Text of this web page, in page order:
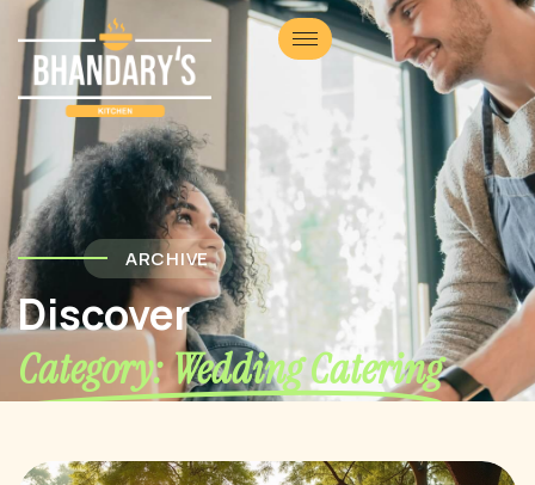
ARCHIVE
Discover
Category: Wedding Catering